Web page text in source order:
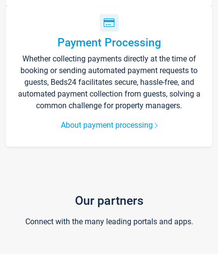
Payment Processing
Whether collecting payments directly at the time of
booking or sending automated payment requests to
guests, Beds24 facilitates secure, hassle-free, and
automated payment collection from guests, solving a
common challenge for property managers.
About payment processing
Our partners
Connect with the many leading portals and apps.